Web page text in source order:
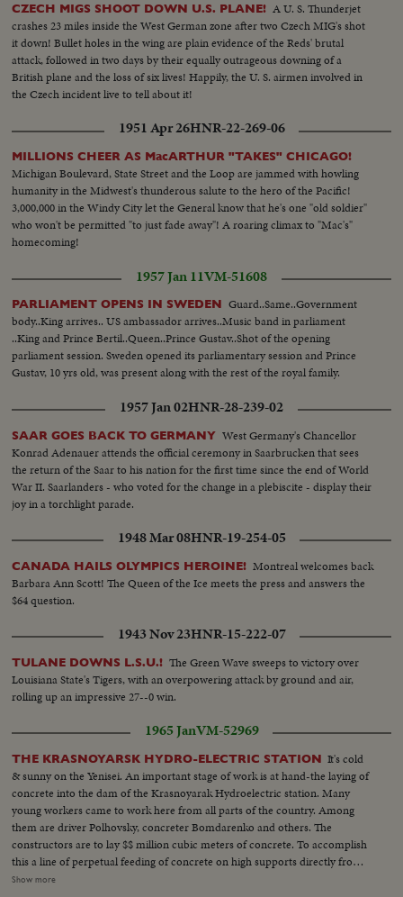
CZECH MIGS SHOOT DOWN U.S. PLANE! A U. S. Thunderjet
crashes 23 miles inside the West German zone after two Czech MIG's shot
it down! Bullet holes in the wing are plain evidence of the Reds' brutal
attack, followed in two days by their equally outrageous downing of a
British plane and the loss of six lives! Happily, the U. S. airmen involved in
the Czech incident live to tell about it!
1951 Apr 26HNR-22-269-06
MILLIONS CHEER AS MacARTHUR "TAKES" CHICAGO!
Michigan Boulevard, State Street and the Loop are jammed with howling
humanity in the Midwest's thunderous salute to the hero of the Pacific!
3,000,000 in the Windy City let the General know that he's one "old soldier"
who won't be permitted "to just fade away"! A roaring climax to "Mac's"
homecoming!
1957 Jan 11VM-51608
PARLIAMENT OPENS IN SWEDEN Guard..Same..Government
body..King arrives.. US ambassador arrives..Music band in parliament
..King and Prince Bertil..Queen..Prince Gustav..Shot of the opening
parliament session. Sweden opened its parliamentary session and Prince
Gustav, 10 yrs old, was present along with the rest of the royal family.
1957 Jan 02HNR-28-239-02
SAAR GOES BACK TO GERMANY West Germany's Chancellor
Konrad Adenauer attends the official ceremony in Saarbrucken that sees
the return of the Saar to his nation for the first time since the end of World
War II. Saarlanders - who voted for the change in a plebiscite - display their
joy in a torchlight parade.
1948 Mar 08HNR-19-254-05
CANADA HAILS OLYMPICS HEROINE! Montreal welcomes back
Barbara Ann Scott! The Queen of the Ice meets the press and answers the
$64 question.
1943 Nov 23HNR-15-222-07
TULANE DOWNS L.S.U.! The Green Wave sweeps to victory over
Louisiana State's Tigers, with an overpowering attack by ground and air,
rolling up an impressive 27--0 win.
1965 JanVM-52969
THE KRASNOYARSK HYDRO-ELECTRIC STATION It's cold
& sunny on the Yenisei. An important stage of work is at hand-the laying of
concrete into the dam of the Krasnoyarak Hydroelectric station. Many
young workers came to work here from all parts of the country. Among
them are driver Polhovsky, concreter Bomdarenko and others. The
constructors are to lay $$ million cubic meters of concrete. To accomplish
this a line of perpetual feeding of concrete on high supports directly from
the plant to the dam is being constructed. Neither the cold nor icy winds
Show more